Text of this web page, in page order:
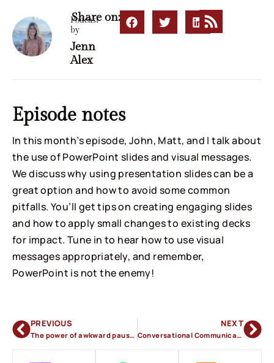
Podcast
by
Jenn
Alex
Share on:
Episode notes
In this month’s episode, John, Matt, and I talk about
the use of PowerPoint slides and visual messages.
We discuss why using presentation slides can be a
great option and how to avoid some common
pitfalls. You’ll get tips on creating engaging slides
and how to apply small changes to existing decks
for impact. Tune in to hear how to use visual
messages appropriately, and remember,
PowerPoint is not the enemy!
PREVIOUS
The power of awkward pauses
NEXT
Conversational Communication